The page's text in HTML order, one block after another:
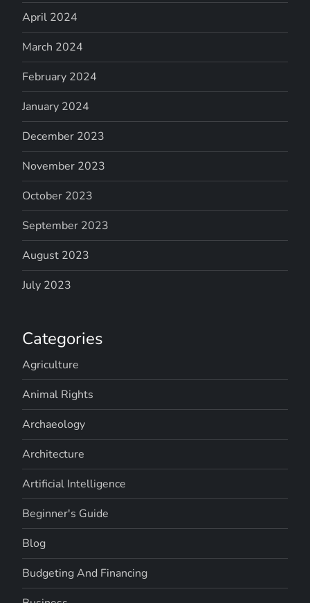
April 2024
March 2024
February 2024
January 2024
December 2023
November 2023
October 2023
September 2023
August 2023
July 2023
Categories
Agriculture
Animal Rights
Archaeology
Architecture
Artificial Intelligence
Beginner's Guide
Blog
Budgeting And Financing